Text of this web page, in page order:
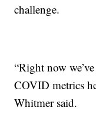
challenge.
“Right now
COVID metrics
Whitmer said.